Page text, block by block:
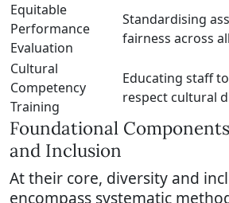
Equitable
Performance
Evaluation
Standardising
fairness across
Cultural
Competency
Training
Educating staff
respect cultural
Foundational
and Inclusion
At their core, diversity and
encompass systematic